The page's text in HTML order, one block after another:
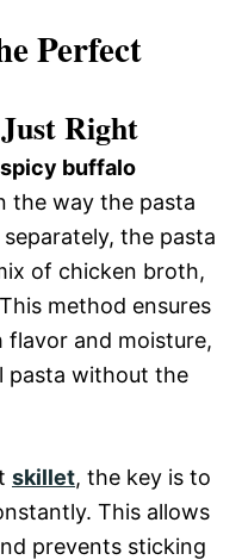
Perfect
Right
buffalo
the way the pasta
the pasta
of chicken broth,
method ensures
flavor and moisture,
pasta without the
skillet, the key is to
This allows
prevents sticking